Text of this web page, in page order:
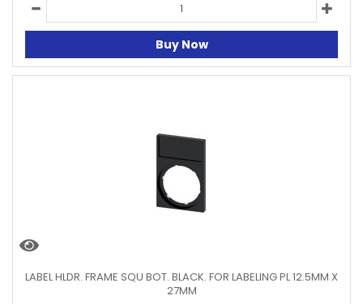
Buy Now
LABEL HLDR. FRAME SQU BOT. BLACK. FOR LABELING PL 12.5MM X
27MM